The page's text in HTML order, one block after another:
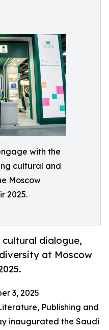
with the
cultural and
Moscow
2025.
dialogue,
at Moscow
3, 2025
Publishing and
inaugurated the Saudi